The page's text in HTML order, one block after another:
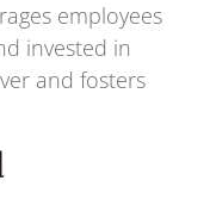
employees
invested in
and fosters